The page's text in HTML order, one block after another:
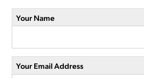
Your Name
Your Email Address